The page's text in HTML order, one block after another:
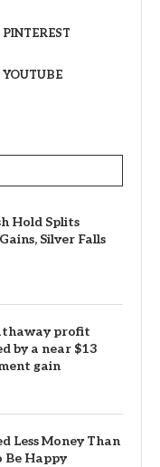
PINTEREST
YOUTUBE
Hold Splits
Silver Falls
profit
by a near $13
gain
Less Money Than
Be Happy